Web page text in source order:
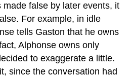
false by later events, it
For example, in idle
tells Gaston that he owns
Alphonse owns only
to exaggerate a little.
since the conversation had